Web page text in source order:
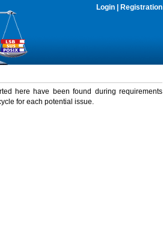
Login Registration
here have been found during requirements
for each potential issue.